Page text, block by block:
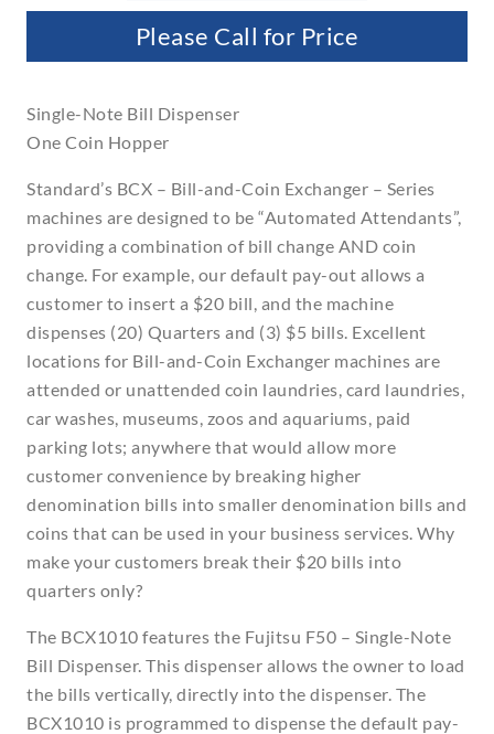
Please Call for Price
Single-Note Bill Dispenser
One Coin Hopper
Standard’s BCX – Bill-and-Coin Exchanger – Series
machines are designed to be “Automated Attendants”,
providing a combination of bill change AND coin
change. For example, our default pay-out allows a
customer to insert a $20 bill, and the machine
dispenses (20) Quarters and (3) $5 bills. Excellent
locations for Bill-and-Coin Exchanger machines are
attended or unattended coin laundries, card laundries,
car washes, museums, zoos and aquariums, paid
parking lots; anywhere that would allow more
customer convenience by breaking higher
denomination bills into smaller denomination bills and
coins that can be used in your business services. Why
make your customers break their $20 bills into
quarters only?
The BCX1010 features the Fujitsu F50 – Single-Note
Bill Dispenser. This dispenser allows the owner to load
the bills vertically, directly into the dispenser. The
BCX1010 is programmed to dispense the default pay-